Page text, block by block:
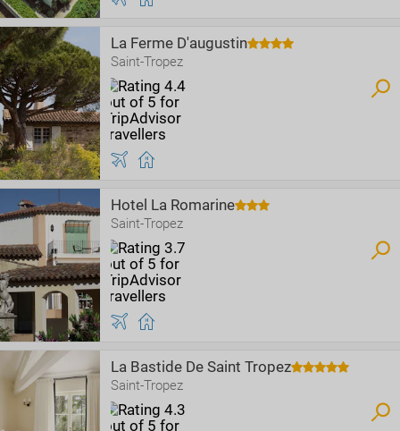
La Ferme D'augustin
Saint-Tropez
Hotel La Romarine
Saint-Tropez
La Bastide De Saint Tropez
Saint-Tropez